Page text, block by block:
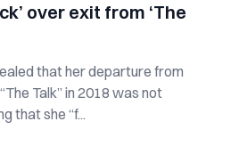
over exit from ‘The
that her departure from
Talk” in 2018 was not
that she “f...